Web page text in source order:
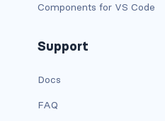
carousel-indicators
carousel-inner
COLLAPSE
Components for VS Code
Support
Docs
FAQ